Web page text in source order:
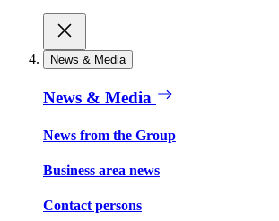
News & Media
News & Media
News from the Group
Business area news
Contact persons